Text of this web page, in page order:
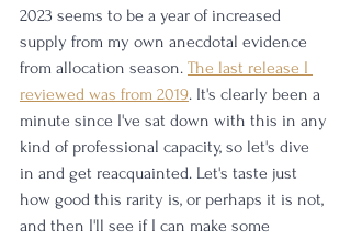
2023 seems to be a year of increased
supply from my own anecdotal evidence
from allocation season. The last release I
reviewed was from 2019. It's clearly been a
minute since I've sat down with this in any
kind of professional capacity, so let's dive
in and get reacquainted. Let's taste just
how good this rarity is, or perhaps it is not,
and then I'll see if I can make some